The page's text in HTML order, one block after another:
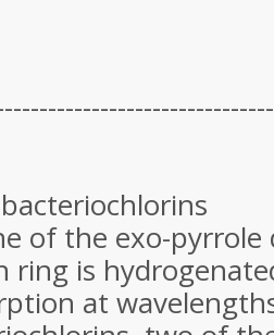
of the exo-
ring is
at